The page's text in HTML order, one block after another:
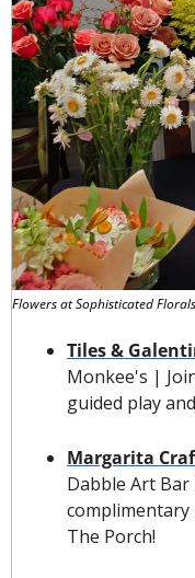
Flowers at Sophisticated
Tiles &
Monkee's |
guided play
Margarita
Dabble Art Bar
The Porch!